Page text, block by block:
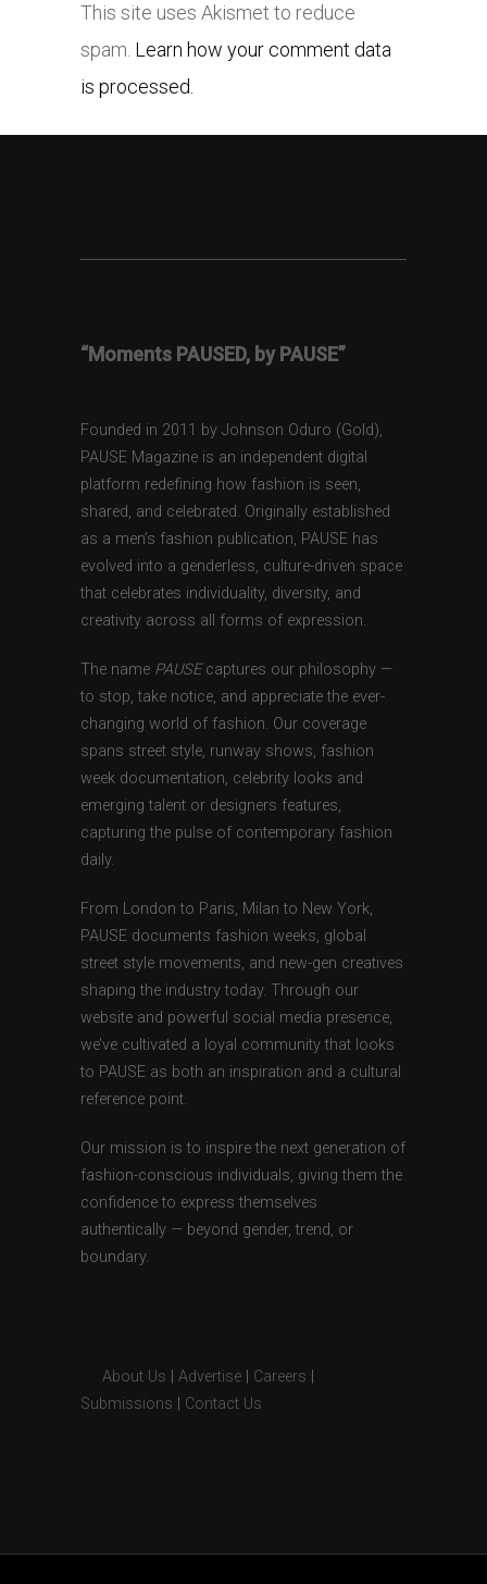
This site uses Akismet to reduce
spam. Learn how your comment data
is processed.
“Moments PAUSED, by PAUSE”
Founded in 2011 by Johnson Oduro (Gold),
PAUSE Magazine is an independent digital
platform redefining how fashion is seen,
shared, and celebrated. Originally established
as a men’s fashion publication, PAUSE has
evolved into a genderless, culture-driven space
that celebrates individuality, diversity, and
creativity across all forms of expression.
The name PAUSEcaptures our philosophy —
to stop, take notice, and appreciate the ever-
changing world of fashion. Our coverage
spans street style, runway shows, fashion
week documentation, celebrity looks and
emerging talent or designers features,
capturing the pulse of contemporary fashion
daily.
From London to Paris, Milan to New York,
PAUSE documents fashion weeks, global
street style movements, and new-gen creatives
shaping the industry today. Through our
website and powerful social media presence,
we’ve cultivated a loyal community that looks
to PAUSE as both an inspiration and a cultural
reference point.
Our mission is to inspire the next generation of
fashion-conscious individuals, giving them the
confidence to express themselves
authentically — beyond gender, trend, or
boundary.
About Us Advertise Careers
Submissions
Contact Us